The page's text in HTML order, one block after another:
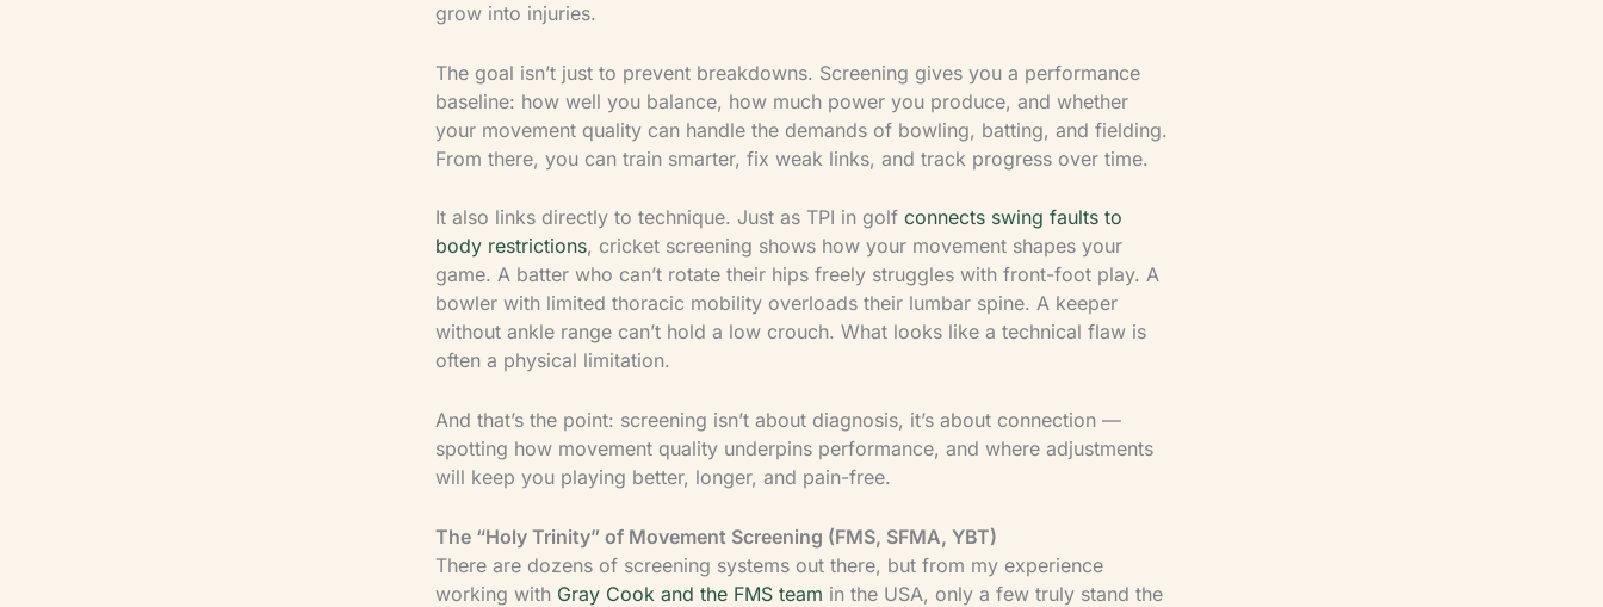
grow into injuries.
The goal isn’t just to prevent breakdowns. Screening gives you a performance
baseline: how well you balance, how much power you produce, and whether
your movement quality can handle the demands of bowling, batting, and fielding.
From there, you can train smarter, fix weak links, and track progress over time.
It also links directly to technique. Just as TPI in golf connects swing faults to
body restrictions, cricket screening shows how your movement shapes your
game. A batter who can’t rotate their hips freely struggles with front-foot play. A
bowler with limited thoracic mobility overloads their lumbar spine. A keeper
without ankle range can’t hold a low crouch. What looks like a technical flaw is
often a physical limitation.
And that’s the point: screening isn’t about diagnosis, it’s about connection —
spotting how movement quality underpins performance, and where adjustments
will keep you playing better, longer, and pain-free.
The “Holy Trinity” of Movement Screening (FMS, SFMA, YBT)
There are dozens of screening systems out there, but from my experience
working with Gray Cook and the FMS team in the USA, only a few truly stand the